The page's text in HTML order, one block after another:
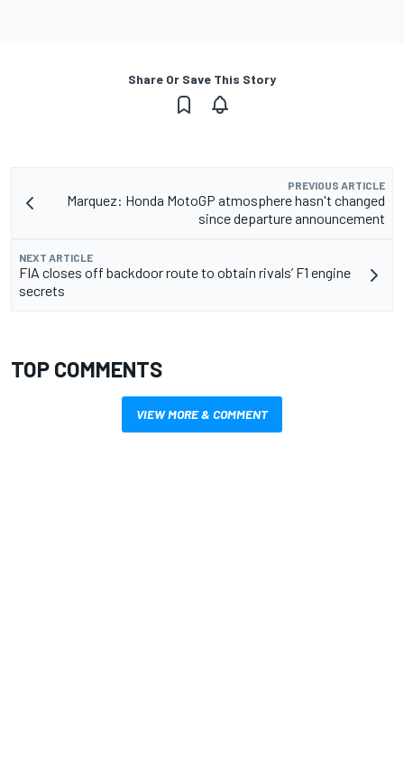
Share Or Save This Story
PREVIOUS ARTICLE
Marquez: Honda MotoGP atmosphere hasn't changed
since departure announcement
NEXT ARTICLE
FIA closes off backdoor route to obtain rivals’ F1 engine
secrets
TOP COMMENTS
VIEW MORE & COMMENT